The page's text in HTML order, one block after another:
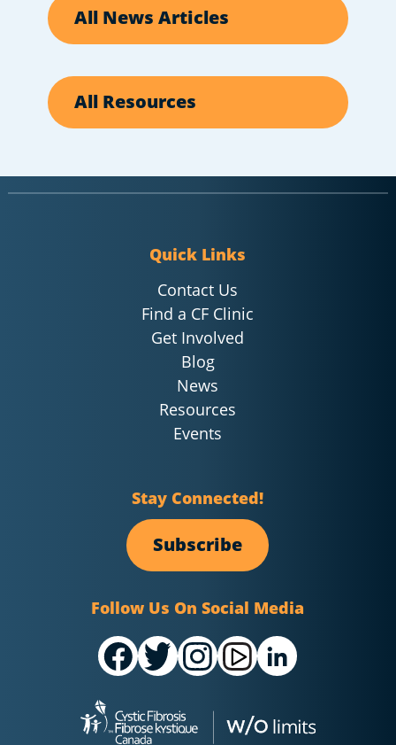
All News Articles
All Resources
Quick Links
Contact Us
Find a CF Clinic
Get Involved
Blog
News
Resources
Events
Stay Connected!
Subscribe
Follow Us On Social Media